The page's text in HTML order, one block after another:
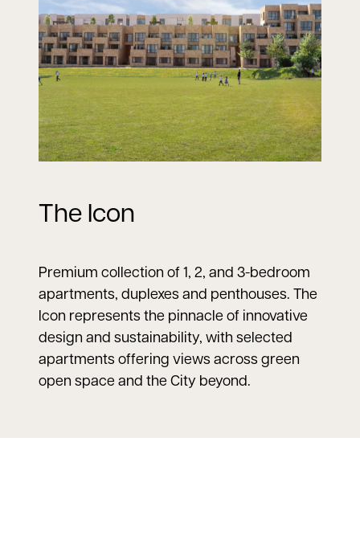
The Icon
Premium collection of 1, 2, and 3-bedroom
apartments, duplexes and penthouses. The
Icon represents the pinnacle of innovative
design and sustainability, with selected
apartments offering views across green
open space and the City beyond.